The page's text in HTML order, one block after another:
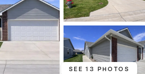
SEE 13 PHOTOS